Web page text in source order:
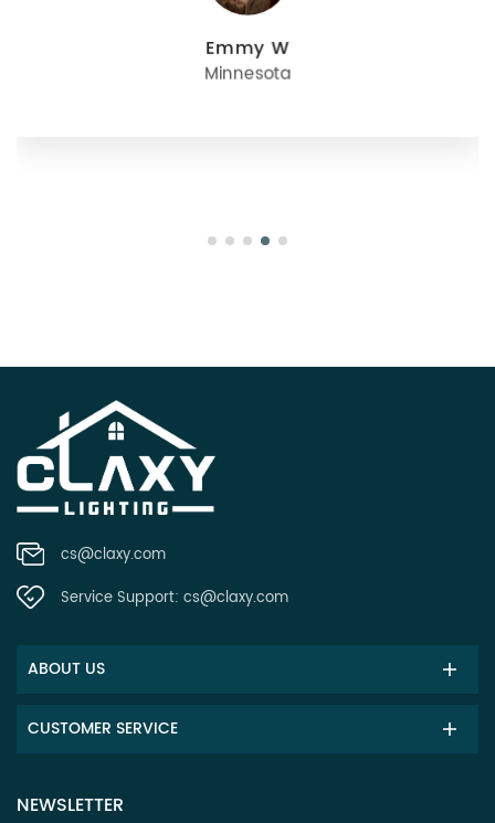
Emmy W
Minnesota
cs@claxy.com
Service Support: cs@claxy.com
ABOUT US
CUSTOMER SERVICE
NEWSLETTER